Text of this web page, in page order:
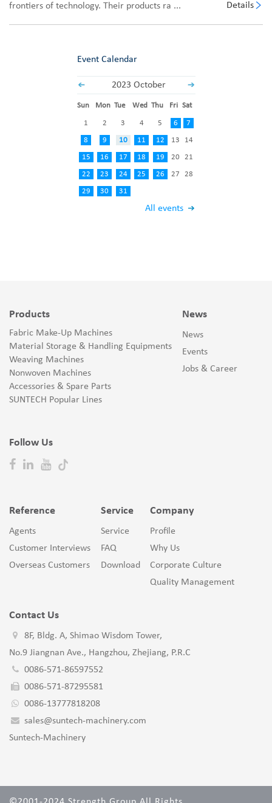
frontiers of technology. Their products ra ...
Details
Event Calendar
2023 October
All events
Sun Mon Tue Wed Thu Fri Sat
1 2 3 4 5 6 7
8 9 10 11 12 13 14
15 16 17 18 19 20 21
22 23 24 25 26 27 28
29 30 31
Products
Fabric Make-Up Machines
Material Storage & Handling Equipments
Weaving Machines
Nonwoven Machines
Accessories & Spare Parts
SUNTECH Popular Lines
Follow Us
News
News
Events
Jobs & Career
Reference
Agents
Customer Interviews
Overseas Customers
Service
Service
FAQ
Download
Company
Profile
Why Us
Corporate Culture
Quality Management
Contact Us
8F, Bldg. A, Shimao Wisdom Tower,
No.9 Jiangnan Ave., Hangzhou, Zhejiang, P.R.C
0086-571-86597552
0086-571-87295581
0086-13777818208
sales@suntech-machinery.com
Suntech-Machinery